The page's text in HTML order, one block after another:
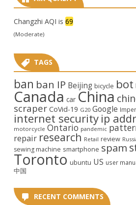
Changzhi AQI is 69
(Moderate)
TAGS
ban ban IP Beijing bicycle bot
Canada car China
scraper CoVid-19 G20 Google
internet security ip
motorcycle Ontario pandemic
repair research Retail review
sewing machine smartphone spam
Toronto ubuntu US user
中国
RECENT COMMENTS